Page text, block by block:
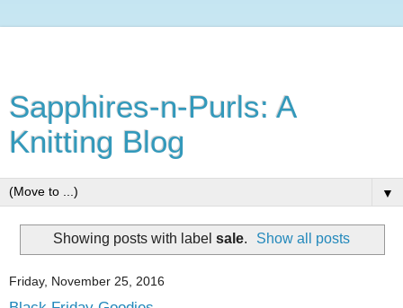
Sapphires-n-Purls: A
Knitting Blog
▼
Showing posts with label sale. Show all posts
Friday, November 25, 2016